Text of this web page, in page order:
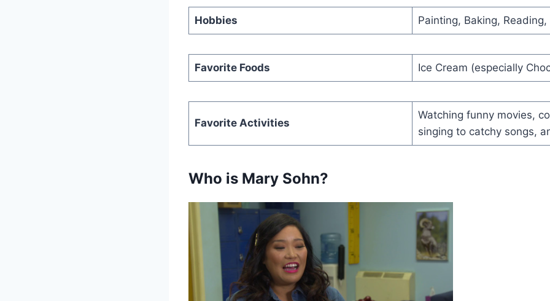
Hobbies Painting, Baking, Reading,
Favorite Foods Ice Cream (especially
Favorite Activities
Watching funny movies,
singing to catchy songs,
Who is Mary Sohn?